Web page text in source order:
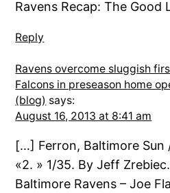
Ravens Recap: The Good
Reply
Ravens overcome sluggish
Falcons in preseason home
(blog) says:
August 16, 2013 at 8:41 am
[…] Ferron, Baltimore Sun
«2. » 1/35. By Jeff
Baltimore Ravens – Joe